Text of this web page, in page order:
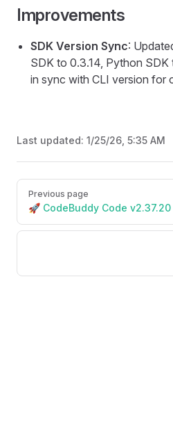
Improvements
SDK Version Sync:
SDK to 0.3.14, Python SDK
in sync with CLI version for
Last updated: 1/25/26, 5:35 AM
Pager
Previous page
🚀 CodeBuddy Code